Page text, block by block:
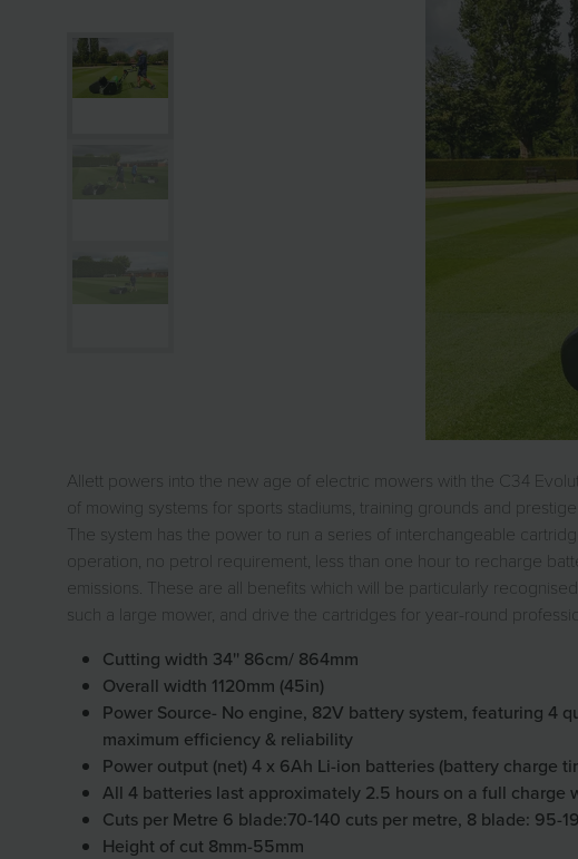
Allett powers into the new age of electric mowers with the C34
of mowing systems for sports stadiums, training grounds and
The system has the power to run a series of interchangeable
operation, no petrol requirement, less than one hour to recharge
emissions. These are all benefits which will be particularly
such a large mower, and drive the cartridges for year-round
Cutting width 34'' 86cm/ 864mm
Overall width 1120mm (45in)
Power Source- No engine, 82V battery system, featuring 4
maximum efficiency & reliability
Power output (net) 4 x 6Ah Li-ion batteries (battery charge
All 4 batteries last approximately 2.5 hours on a full charge
Cuts per Metre 6 blade:70-140 cuts per metre, 8 blade: 95-
Height of cut 8mm-55mm